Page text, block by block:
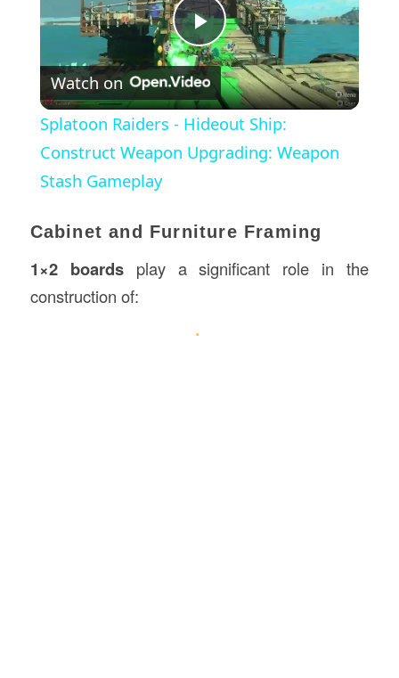
Play
Video
Watch on
Splatoon Raiders - Hideout Ship:
Construct Weapon Upgrading: Weapon
Stash Gameplay
Cabinet and Furniture Framing
1×2 boardsplay a significant role in the
construction of: